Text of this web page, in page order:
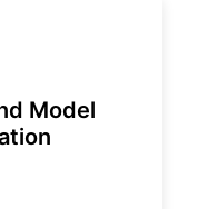
Model